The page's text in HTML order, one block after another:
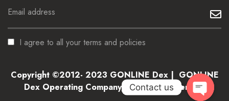
I agree to all your terms and policies
Copyright ©2012- 2023 GONLINE Dex | GONLINE
Dex Operating Company, All Rights Reserved.
Contact us